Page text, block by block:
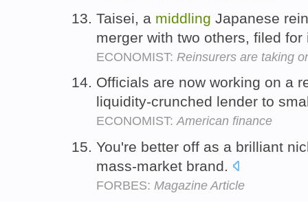
Taisei, a middling Japanese
merger with two others, filed
ECONOMIST: Reinsurers are taking
Officials are now working on a
liquidity-crunched lender to
ECONOMIST:American finance
You're better off as a brilliant
mass-market brand.
FORBES: Magazine Article